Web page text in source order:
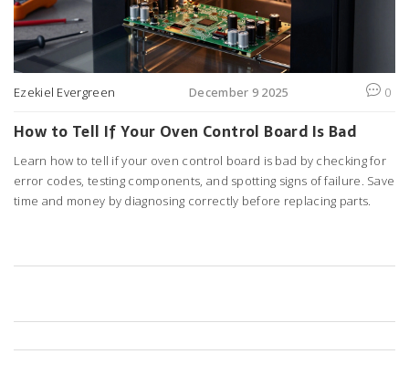
Ezekiel Evergreen December 9 2025 0
How to Tell If Your Oven Control Board Is Bad
Learn how to tell if your oven control board is bad by checking for
error codes, testing components, and spotting signs of failure. Save
time and money by diagnosing correctly before replacing parts.